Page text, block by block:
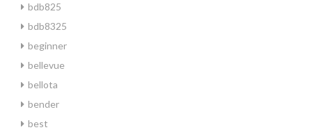
bdb825
bdb8325
beginner
bellevue
bellota
bender
best